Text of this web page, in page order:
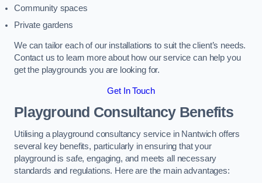
Community spaces
Private gardens
We can tailor each of our installations to suit the client’s needs.
Contact us to learn more about how our service can help you
get the playgrounds you are looking for.
Get In Touch
Playground Consultancy Benefits
Utilising a playground consultancy service in Nantwich offers
several key benefits, particularly in ensuring that your
playground is safe, engaging, and meets all necessary
standards and regulations. Here are the main advantages: